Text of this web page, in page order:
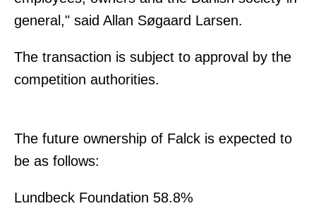
general," said Allan Søgaard Larsen.
The transaction is subject to approval by the
competition authorities.
The future ownership of Falck is expected to
be as follows:
Lundbeck Foundation 58.8%